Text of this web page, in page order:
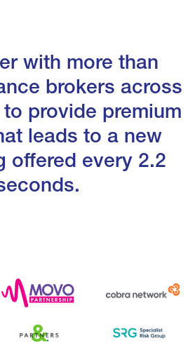
with more than
brokers across
provide premium
leads to a new
offered every 2.2